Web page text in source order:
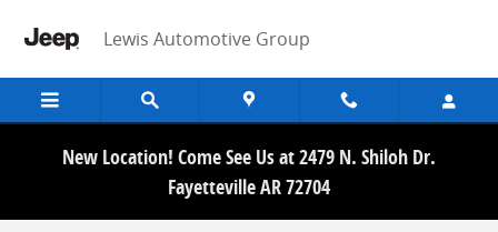
Lewis Automotive Group
New Location! Come See Us at 2479 N. Shiloh Dr.
Fayetteville AR 72704